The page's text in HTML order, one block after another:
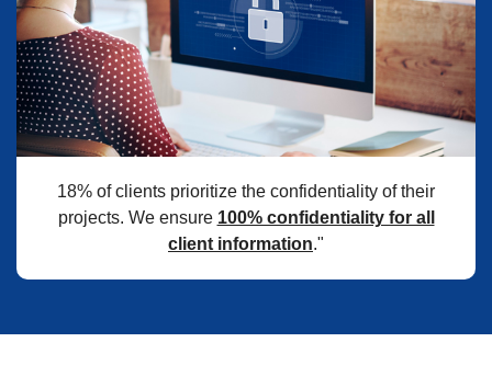
18% of clients prioritize the confidentiality of their
projects. We ensure 100% confidentiality for all
client information."